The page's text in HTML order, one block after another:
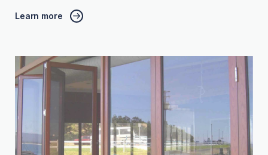
Learn more